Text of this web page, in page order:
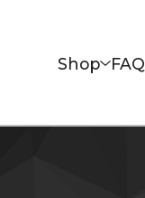
Shop FAQ